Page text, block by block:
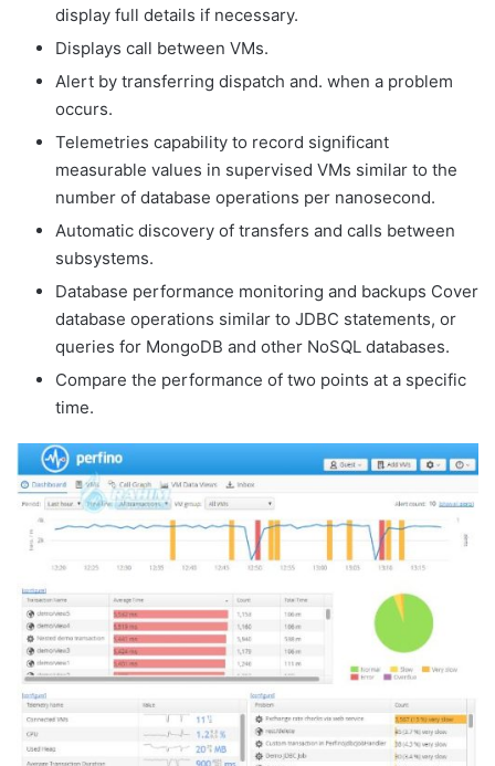
display full details if necessary.
Displays call between VMs.
Alert by transferring dispatch and. when a problem
occurs.
Telemetries capability to record significant
measurable values in supervised VMs similar to the
number of database operations per nanosecond.
Automatic discovery of transfers and calls between
subsystems.
Database performance monitoring and backups Cover
database operations similar to JDBC statements, or
queries for MongoDB and other NoSQL databases.
Compare the performance of two points at a specific
time.